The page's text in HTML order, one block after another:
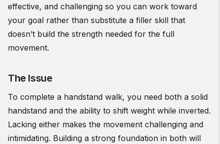
effective, and challenging so you can work toward
your goal rather than substitute a filler skill that
doesn’t build the strength needed for the full
movement.
The Issue
To complete a handstand walk, you need both a solid
handstand and the ability to shift weight while inverted.
Lacking either makes the movement challenging and
intimidating. Building a strong foundation in both will